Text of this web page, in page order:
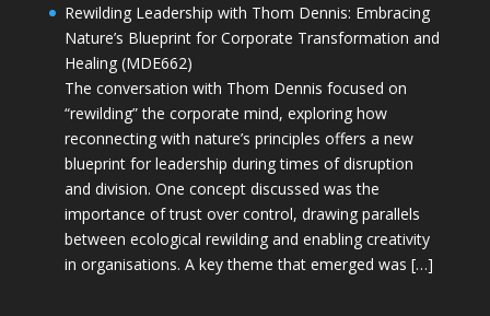
Rewilding Leadership with Thom Dennis: Embracing
Nature’s Blueprint for Corporate Transformation and
Healing (MDE662)
The conversation with Thom Dennis focused on
“rewilding” the corporate mind, exploring how
reconnecting with nature’s principles offers a new
blueprint for leadership during times of disruption
and division. One concept discussed was the
importance of trust over control, drawing parallels
between ecological rewilding and enabling creativity
in organisations. A key theme that emerged was […]